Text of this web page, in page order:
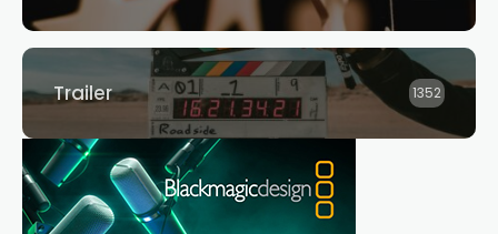
Trailer 1352